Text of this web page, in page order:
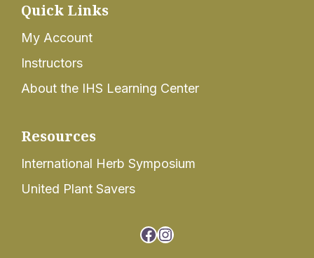
Quick Links
My Account
Instructors
About the IHS Learning Center
Resources
International Herb Symposium
United Plant Savers
Facebook
Instagram